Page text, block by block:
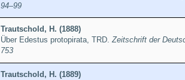
94–99
Trautschold, H. (1888)
Über Edestus protopirata, TRD.Zeitschrift der
753
Trautschold, H. (1889)